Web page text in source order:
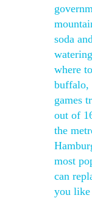
soda
where
buffalo,
games
out of
the
most
can
you like